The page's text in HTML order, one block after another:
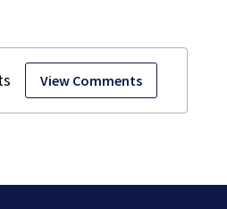
View Comments